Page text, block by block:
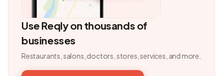
Use Reqly on thousands of
businesses
Restaurants, salons, doctors, stores, services, and more.